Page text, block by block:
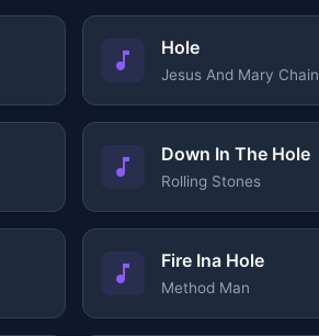
Hole
Jesus And Mary Chain
Down In The Hole
Rolling Stones
Fire Ina Hole
Method Man